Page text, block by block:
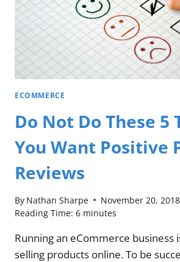
ECOMMERCE
Do Not Do These 5
You Want Positive
Reviews
By Nathan Sharpe
November 20, 2018
Reading Time: 6 minutes
Running an eCommerce business
selling products online. To be